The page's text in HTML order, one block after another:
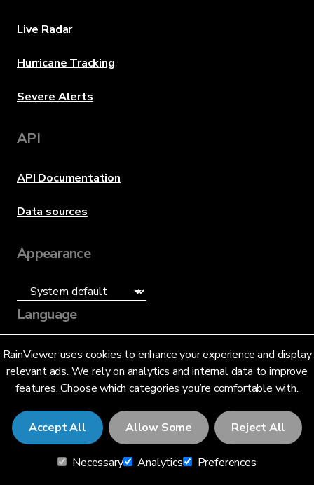
RainViewer uses cookies to enhance your experience and display
relevant ads. We rely on analytics and internal data to improve
features. Choose which categories you’re comfortable with.
Accept All Allow Some Reject All
Necessary Analytics
Preferences
Live Radar
Hurricane Tracking
Severe Alerts
API
API Documentation
Data sources
Appearance
Language
English (US)
© 2026 RainViewer,MeteoLab Inc.
Privacy NoticeTerms and Conditions